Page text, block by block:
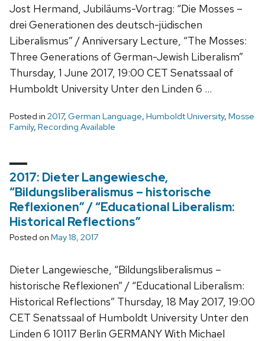
Jost Hermand, Jubiläums-Vortrag: “Die Mosses –
drei Generationen des deutsch-jüdischen
Liberalismus” / Anniversary Lecture, “The Mosses:
Three Generations of German-Jewish Liberalism”
Thursday, 1 June 2017, 19:00 CET Senatssaal of
Humboldt University Unter den Linden 6 …
Posted in 2017, German Language, Humboldt University, Mosse
Family, Recording Available
2017: Dieter Langewiesche,
“Bildungsliberalismus – historische
Reflexionen” / “Educational Liberalism:
Historical Reflections”
Posted on May 18, 2017
Dieter Langewiesche, “Bildungsliberalismus –
historische Reflexionen” / “Educational Liberalism:
Historical Reflections” Thursday, 18 May 2017, 19:00
CET Senatssaal of Humboldt University Unter den
Linden 6 10117 Berlin GERMANY With Michael